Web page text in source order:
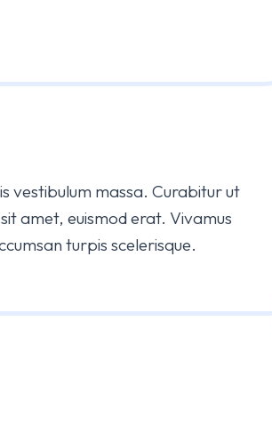
vestibulum massa. Curabitur ut
amet, euismod erat. Vivamus
turpis scelerisque.